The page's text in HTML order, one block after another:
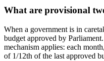
What are provisional
When a government is in
budget approved by
mechanism applies: each
of 1/12th of the last approved